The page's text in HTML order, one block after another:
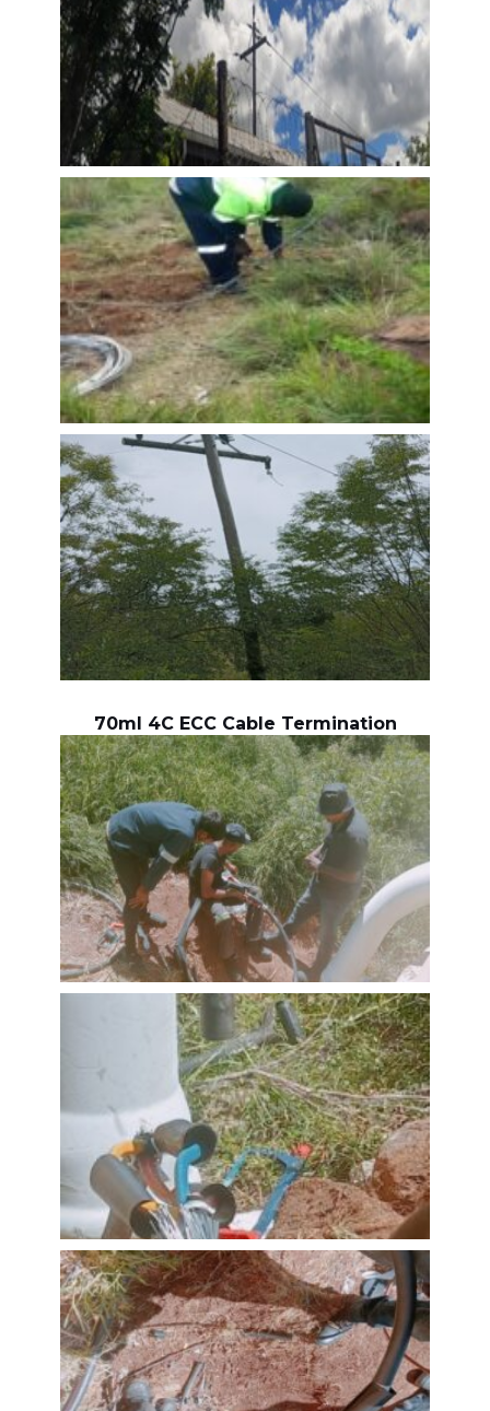
70ml 4C ECC Cable Termination